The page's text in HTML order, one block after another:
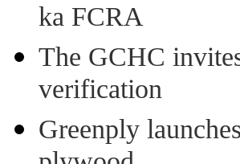
ka FCRA
The GCHC
verification
Greenply